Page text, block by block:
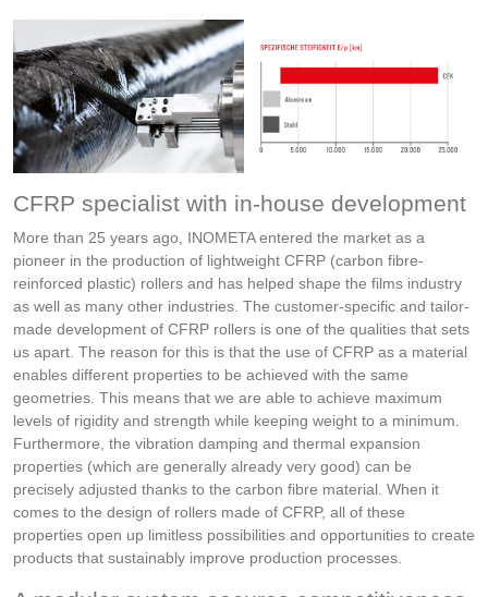
CFRP specialist with in-house development
More than 25 years ago, INOMETA entered the market as a
pioneer in the production of lightweight CFRP (carbon fibre-
reinforced plastic) rollers and has helped shape the films industry
as well as many other industries. The customer-specific and tailor-
made development of CFRP rollers is one of the qualities that sets
us apart. The reason for this is that the use of CFRP as a material
enables different properties to be achieved with the same
geometries. This means that we are able to achieve maximum
levels of rigidity and strength while keeping weight to a minimum.
Furthermore, the vibration damping and thermal expansion
properties (which are generally already very good) can be
precisely adjusted thanks to the carbon fibre material. When it
comes to the design of rollers made of CFRP, all of these
properties open up limitless possibilities and opportunities to create
products that sustainably improve production processes.